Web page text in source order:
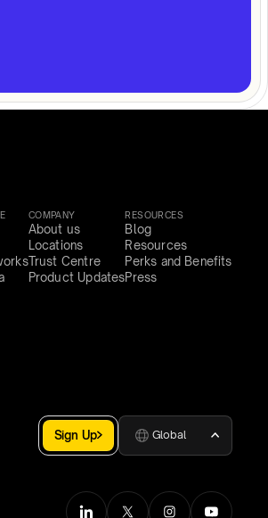
COMPANY
About us
Locations
Trust Centre
Product Updates
RESOURCES
Blog
Resources
Perks and Benefits
Press
Sign Up Global